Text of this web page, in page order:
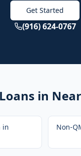
Get Started
(916) 624-0767
in
in
Non-